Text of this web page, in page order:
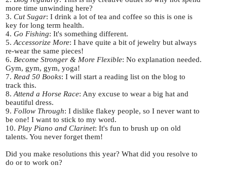
more time unwinding here?
3. Cut Sugar: I drink a lot of tea and coffee so this is one is
key for long term health.
4. Go Fishing: It's something different.
5. Accessorize More: I have quite a bit of jewelry but always
re-wear the same pieces!
6. Become Stronger & More Flexible: No explanation needed.
Gym, gym, gym, yoga!
7. Read 50 Books: I will start a reading list on the blog to
track this.
8. Attend a Horse Race: Any excuse to wear a big hat and
beautiful dress.
9. Follow Through: I dislike flakey people, so I never want to
be one! I want to stick to my word.
10. Play Piano and Clarinet: It's fun to brush up on old
talents. You never forget them!
Did you make resolutions this year? What did you resolve to
do or to work on?